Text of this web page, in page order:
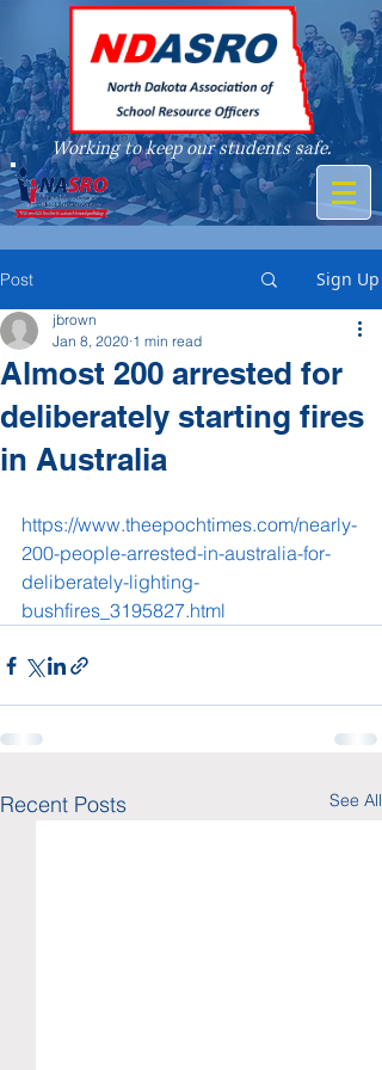
Working to keep our students safe.
A member of
Post Sign Up
Almost 200 arrested for
deliberately starting fires
in Australia
jbrown
Jan 8, 2020 1 min read
https://www.theepochtimes.com/nearly-
200-people-arrested-in-australia-for-
deliberately-lighting-
bushfires_3195827.html
Recent Posts See All